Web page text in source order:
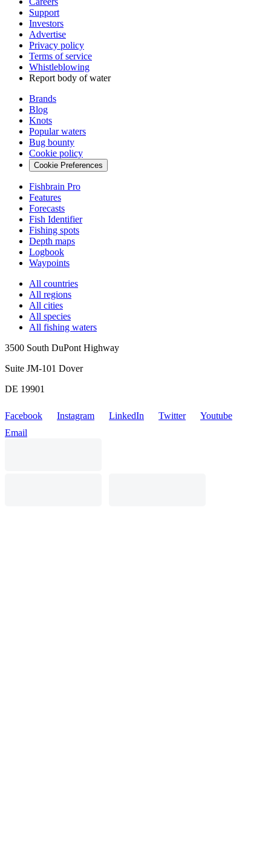
Support
Investors
Advertise
Privacy policy
Terms of service
Whistleblowing
Report body of water
Brands
Blog
Knots
Popular waters
Bug bounty
Cookie policy
Cookie Preferences
Fishbrain Pro
Features
Forecasts
Fish Identifier
Fishing spots
Depth maps
Logbook
Waypoints
All countries
All regions
All cities
All species
All fishing waters
3500 South DuPont Highway
Suite JM-101 Dover
DE 19901
Facebook Instagram LinkedIn Twitter
Youtube
Email